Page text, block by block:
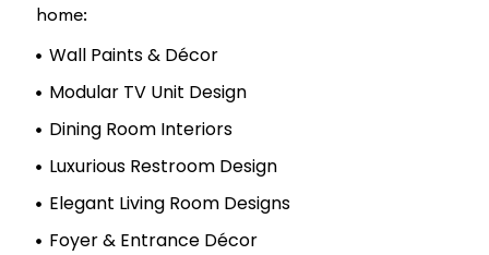
home:
Wall Paints & Décor
Modular TV Unit Design
Dining Room Interiors
Luxurious Restroom Design
Elegant Living Room Designs
Foyer & Entrance Décor